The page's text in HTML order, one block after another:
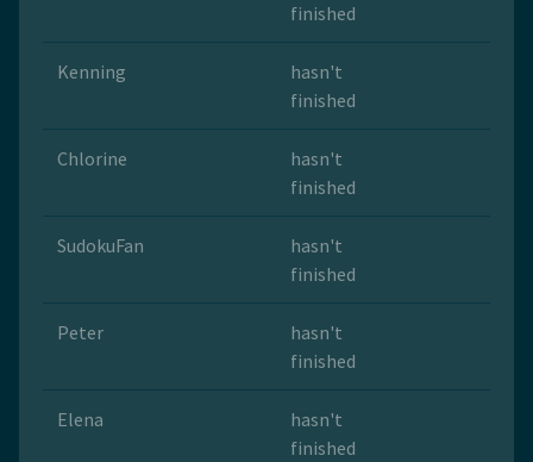
finished
Kenning
hasn't
finished
Chlorine
hasn't
finished
SudokuFan
hasn't
finished
Peter
hasn't
finished
Elena
hasn't
finished